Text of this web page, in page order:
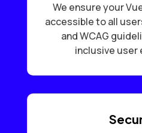
We ensure your
accessible to all
and WCAG
inclusive user